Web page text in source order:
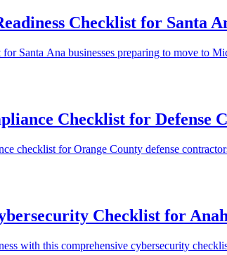
Checklist for Santa
Santa Ana businesses preparing to move to
Checklist for Defense
checklist for Orange County defense
Checklist for
with this comprehensive cybersecurity